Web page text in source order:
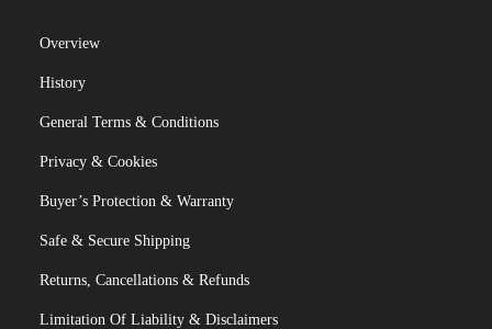
Overview
History
General Terms & Conditions
Privacy & Cookies
Buyer’s Protection & Warranty
Safe & Secure Shipping
Returns, Cancellations & Refunds
Limitation Of Liability & Disclaimers